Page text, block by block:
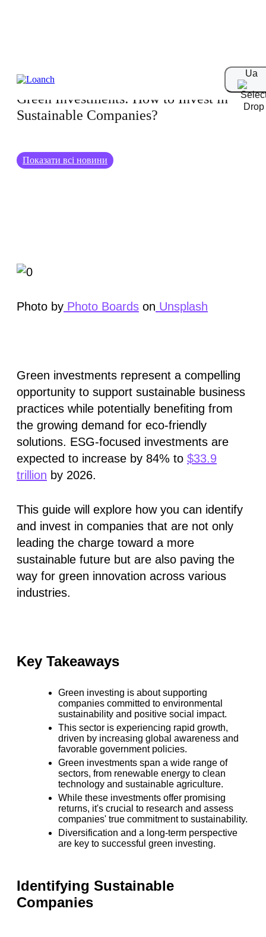
Ua
26.06.2024
Green Investments: How to Invest in
Sustainable Companies?
Показати всі новини
Photo by Photo Boards on Unsplash
Green investments represent a compelling
opportunity to support sustainable business
practices while potentially benefiting from
the growing demand for eco-friendly
solutions. ESG-focused investments are
expected to increase by 84% to $33.9
trillion by 2026.
This guide will explore how you can identify
and invest in companies that are not only
leading the charge toward a more
sustainable future but are also paving the
way for green innovation across various
industries.
Key Takeaways
Green investing is about supporting
companies committed to environmental
sustainability and positive social impact.
This sector is experiencing rapid growth,
driven by increasing global awareness and
favorable government policies.
Green investments span a wide range of
sectors, from renewable energy to clean
technology and sustainable agriculture.
While these investments offer promising
returns, it's crucial to research and assess
companies' true commitment to sustainability.
Diversification and a long-term perspective
are key to successful green investing.
Identifying Sustainable
Companies